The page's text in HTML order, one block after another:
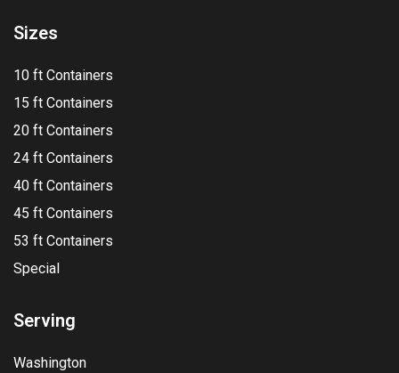
Sizes
10 ft Containers
15 ft Containers
20 ft Containers
24 ft Containers
40 ft Containers
45 ft Containers
53 ft Containers
Special
Serving
Washington